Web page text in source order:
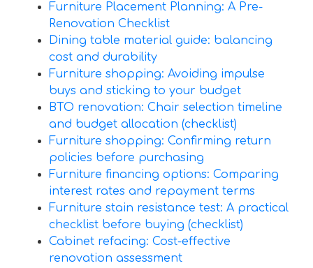
Furniture Placement Planning: A Pre-
Renovation Checklist
Dining table material guide: balancing
cost and durability
Furniture shopping: Avoiding impulse
buys and sticking to your budget
BTO renovation: Chair selection timeline
and budget allocation (checklist)
Furniture shopping: Confirming return
policies before purchasing
Furniture financing options: Comparing
interest rates and repayment terms
Furniture stain resistance test: A practical
checklist before buying (checklist)
Cabinet refacing: Cost-effective
renovation assessment